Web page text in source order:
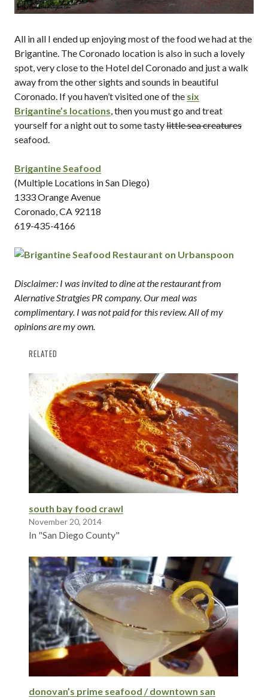
All in all I ended up enjoying most of the food we had at the
Brigantine. The Coronado location is also in such a lovely
spot, very close to the Hotel del Coronado and just a walk
away from the other sights and sounds in beautiful
Coronado. If you haven’t visited one of the six
Brigantine’s locations , then you must go and treat
yourself for a night out to some tastylittle sea creatures
seafood.
Brigantine Seafood
(Multiple Locations in San Diego)
1333 Orange Avenue
Coronado, CA 92118
619-435-4166
Disclaimer: I was invited to dine at the restaurant from
Alernative Stratgies PR company. Our meal was
complimentary. I was not paid for this review. All of my
opinions are my own.
RELATED
south bay food crawl
November 20, 2014
In "San Diego County"
donovan’s prime seafood / downtown san